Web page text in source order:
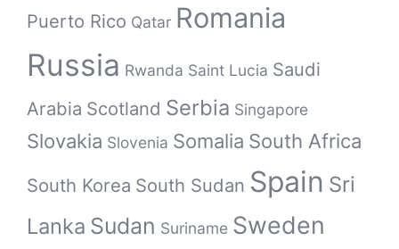
Puerto Rico Qatar Romania
Russia Rwanda Saint Lucia Saudi
Arabia Scotland Serbia Singapore
Slovakia Slovenia Somalia South Africa
South Korea South Sudan Spain Sri
Lanka Sudan Suriname Sweden